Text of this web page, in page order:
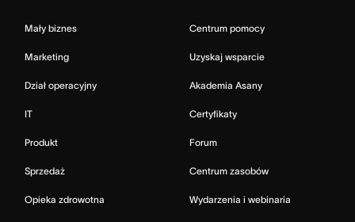
Mały biznes
Marketing
Dział operacyjny
IT
Produkt
Sprzedaż
Opieka zdrowotna
Centrum pomocy
Uzyskaj wsparcie
Akademia Asany
Certyfikaty
Forum
Centrum zasobów
Wydarzenia i webinaria